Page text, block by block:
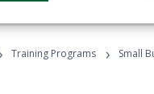
Training Programs › Small